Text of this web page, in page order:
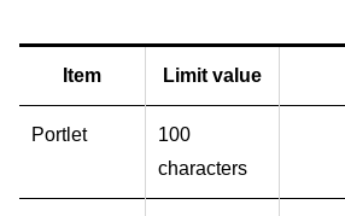
Item Limit value
Portlet
100
characters